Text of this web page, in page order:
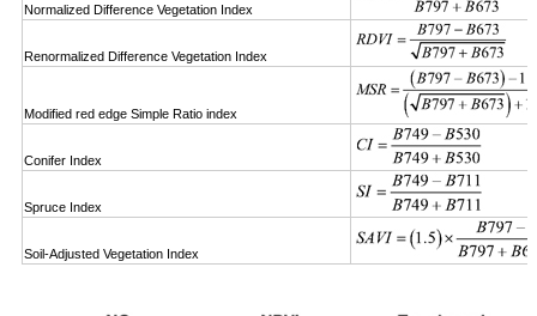
Normalized Difference Vegetation Index
Renormalized Difference Vegetation Index
Modified red edge Simple Ratio index
Conifer Index
Spruce Index
Soil-Adjusted Vegetation Index